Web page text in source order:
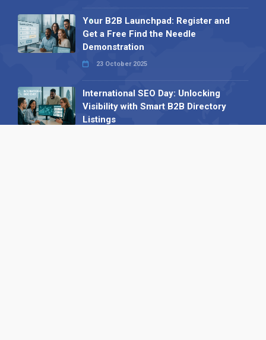
Your B2B Launchpad: Register and
Get a Free Find the Needle
Demonstration
23 October 2025
International SEO Day: Unlocking
Visibility with Smart B2B Directory
Listings